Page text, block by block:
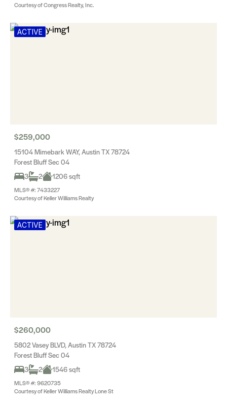
Courtesy of Congress Realty, Inc.
ACTIVE
$259,000
15104 Mimebark WAY, Austin TX 78724
Forest Bluff Sec 04
3
2 1206 sqft
MLS® #: 7433227
Courtesy of Keller Williams Realty
ACTIVE
$260,000
5802 Vasey BLVD, Austin TX 78724
Forest Bluff Sec 04
3
2 1546 sqft
MLS® #: 9620735
Courtesy of Keller Williams Realty Lone St